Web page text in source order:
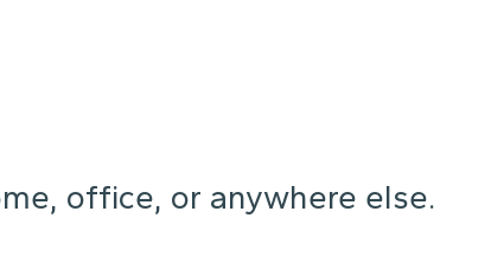
office, or anywhere else.